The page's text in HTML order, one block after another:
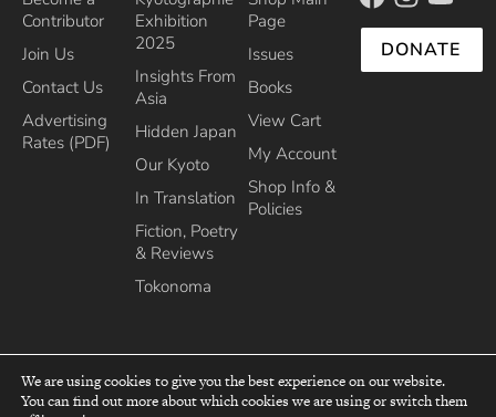
Contributor
Join Us
Contact Us
Advertising
Rates (PDF)
Exhibition
2025
Insights From
Asia
Hidden Japan
Our Kyoto
In Translation
Fiction, Poetry
& Reviews
Tokonoma
Page
Issues
Books
View Cart
My Account
Shop Info &
Policies
DONATE
top
We are using cookies to give you the best experience on our website.
You can find out more about which cookies we are using or switch them